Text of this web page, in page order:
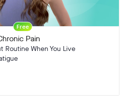
Free
Pain
Routine When You Live